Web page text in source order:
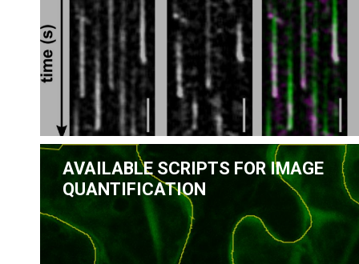
AVAILABLE SCRIPTS FOR IMAGE
QUANTIFICATION